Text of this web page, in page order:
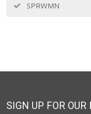
SPRWMN
SIGN UP FOR